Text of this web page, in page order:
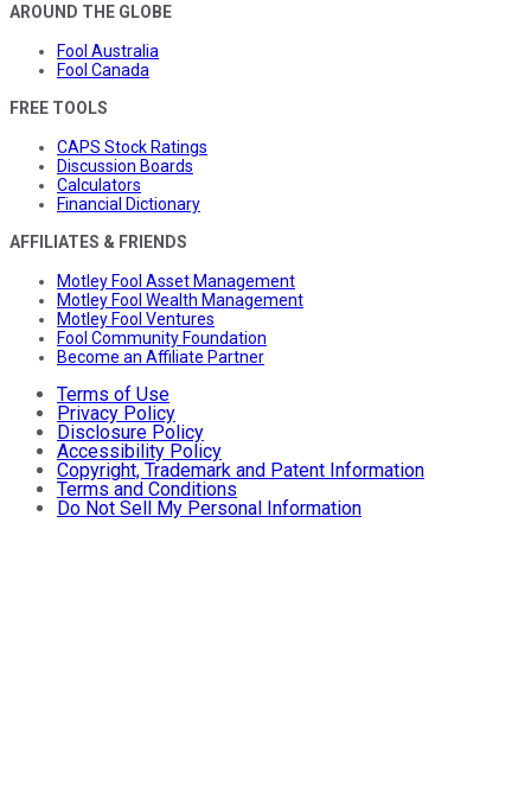
AROUND THE GLOBE
Fool Australia
Fool Canada
FREE TOOLS
CAPS Stock Ratings
Discussion Boards
Calculators
Financial Dictionary
AFFILIATES & FRIENDS
Motley Fool Asset Management
Motley Fool Wealth Management
Motley Fool Ventures
Fool Community Foundation
Become an Affiliate Partner
Terms of Use
Privacy Policy
Disclosure Policy
Accessibility Policy
Copyright, Trademark and Patent Information
Terms and Conditions
Do Not Sell My Personal Information